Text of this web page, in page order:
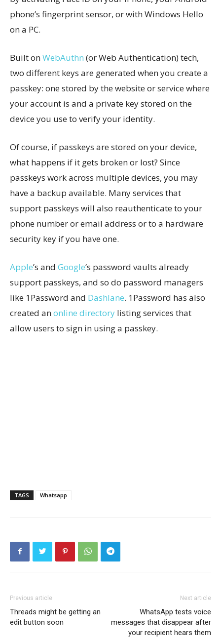
phone’s fingerprint sensor, or with Windows Hello
on a PC.
Built onWebAuthn (or Web Authentication) tech,
two different keys are generated when you create a
passkey: one stored by the website or service where
your account is and a private key stored on the
device you use to verify your identity.
Of course, if passkeys are stored on your device,
what happens if it gets broken or lost? Since
passkeys work across multiple devices, you may
have a backup available. Many services that
support passkeys will also reauthenticate to your
phone number or email address or to a hardware
security key if you have one.
Apple’s and Google’s password vaults already
support passkeys, and so do password managers
like 1Password and Dashlane. 1Password has also
created anonline directory listing services that
allow users to sign in using a passkey.
TAGS Whatsapp
Previous article
Threads might be getting an
edit button soon
Next article
WhatsApp tests voice
messages that disappear after
your recipient hears them